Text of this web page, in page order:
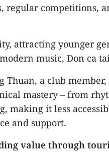
regular competitions,
attracting younger
music, Don ca
Thuan, a club
mastery – from
making it less
and support.
value through